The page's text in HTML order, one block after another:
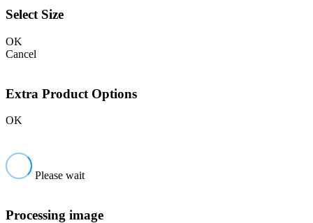
Select Size
OK
Cancel
Extra Product Options
OK
Please wait
Processing image